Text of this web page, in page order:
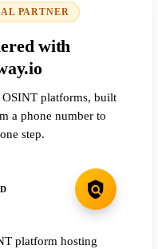
PARTNER
with
platforms, built
a phone number to
step.
platform hosting